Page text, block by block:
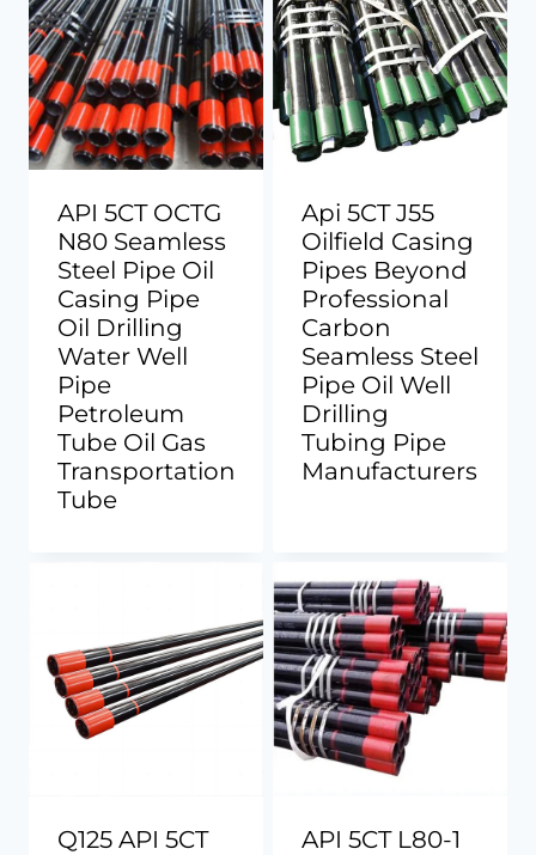
API 5CT OCTG
N80 Seamless
Steel Pipe Oil
Casing Pipe
Oil Drilling
Water Well
Pipe
Petroleum
Tube Oil Gas
Transportation
Tube
Api 5CT J55
Oilfield Casing
Pipes Beyond
Professional
Carbon
Seamless Steel
Pipe Oil Well
Drilling
Tubing Pipe
Manufacturers
Q125 API 5CT
API 5CT L80-1